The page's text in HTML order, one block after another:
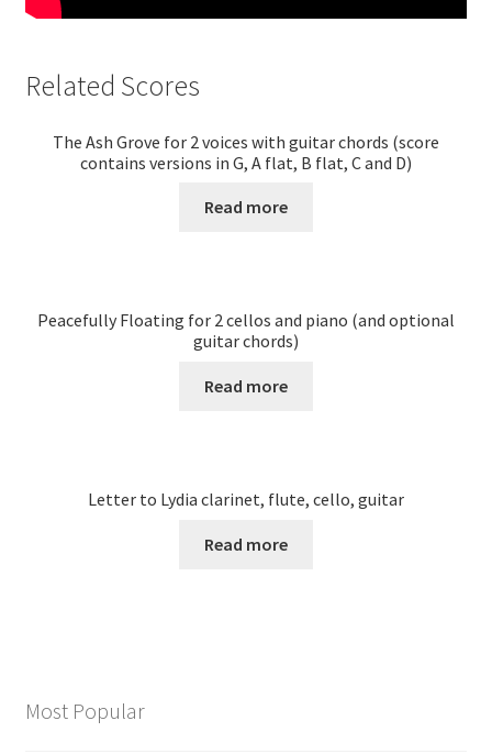
Related Scores
The Ash Grove for 2 voices with guitar chords (score
contains versions in G, A flat, B flat, C and D)
Read more
Peacefully Floating for 2 cellos and piano (and optional
guitar chords)
Read more
Letter to Lydia clarinet, flute, cello, guitar
Read more
Most Popular